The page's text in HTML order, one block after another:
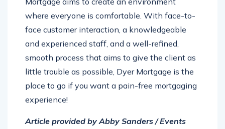
where everyone is comfortable. With face-to-
face customer interaction, a knowledgeable
and experienced staff, and a well-refined,
smooth process that aims to give the client as
little trouble as possible, Dyer Mortgage is the
place to go if you want a pain-free mortgaging
experience!
Article provided by Abby Sanders / Events